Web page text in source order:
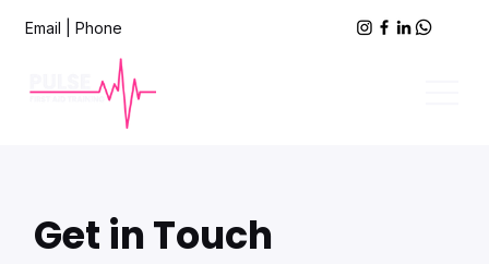
Email Phone
Get in Touch